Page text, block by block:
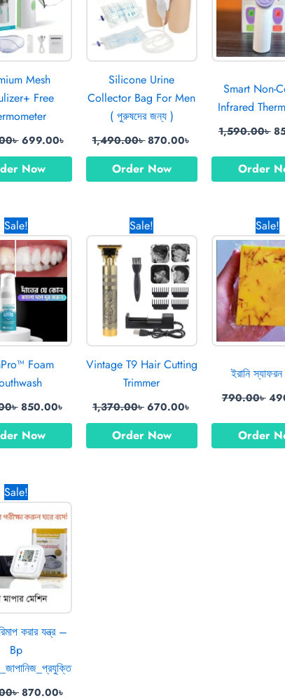
Mesh
Free
৳ 699.00৳
Now
Silicone Urine
Collector Bag For Men
( পুরুষদের জন্য )
1,490.00৳ 870.00৳
Order Now
Smart Non-
Infrared
1,590.00৳
Order
Sale!
Foam
৳
Original
price
was:
1,150.00৳ .
850.00৳
price
is:
850.00৳ .
Now
Sale!
Vintage T9 Hair Cutting
Trimmer
1,370.00৳
Original
price
was:
1,370.00৳ .
670.00৳
price
670.00৳ .
Order Now
Sale!
ইরানি স্যাফরন
790.00৳
Order
Sale!
করার যন্ত্র –
Bp
৳
Original
price
was:
1,560.00৳ .
870.00৳
price
is:
870.00৳ .